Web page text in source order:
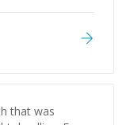
that was